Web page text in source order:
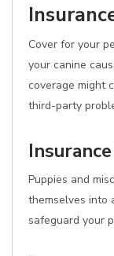
Cover for your
your canine
coverage might
third-party
Puppies and
themselves into
safeguard your